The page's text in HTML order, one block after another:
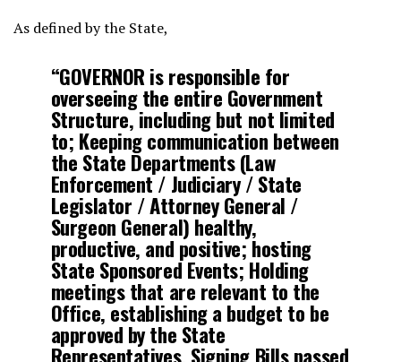
As defined by the State,
“GOVERNOR is responsible for
overseeing the entire Government
Structure, including but not limited
to; Keeping communication between
the State Departments (Law
Enforcement / Judiciary / State
Legislator / Attorney General /
Surgeon General) healthy,
productive, and positive; hosting
State Sponsored Events; Holding
meetings that are relevant to the
Office, establishing a budget to be
approved by the State
Representatives, Signing Bills passed